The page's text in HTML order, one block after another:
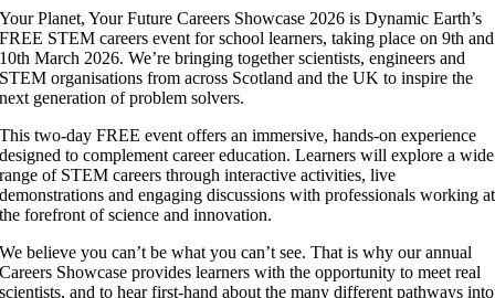
Your Planet, Your Future Careers Showcase 2026 is Dynamic Earth’s
FREE STEM careers event for school learners, taking place on 9th and
10th March 2026. We’re bringing together scientists, engineers and
STEM organisations from across Scotland and the UK to inspire the
next generation of problem solvers.
This two-day FREE event offers an immersive, hands-on experience
designed to complement career education. Learners will explore a wide
range of STEM careers through interactive activities, live
demonstrations and engaging discussions with professionals working at
the forefront of science and innovation.
We believe you can’t be what you can’t see. That is why our annual
Careers Showcase provides learners with the opportunity to meet real
scientists, and to hear first-hand about the many different pathways into